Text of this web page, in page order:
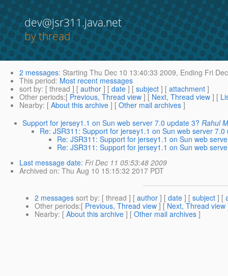
dev@jsr311.java.net
by thread
2 messages: Starting Thu Dec 10 13:40:33 2009, Ending Fri
This period: Most recent messages
sort by: [ thread ] [ author ] [ date ] [ subject ] [ attachment ]
Other periods:[ Previous, Thread view ] [ Next, Thread view ] [
Nearby: [ About this archive ] [ Other mail archives ]
Support for jersey1.1 on Sun web server 7.0 update 3? Rahul
Re: JSR311: Support for jersey1.1 on Sun web server 7.0
Re: JSR311: Support for jersey1.1 on Sun web
Re: JSR311: Support for jersey1.1 on Sun web
Last message date: Fri Dec 11 05:53:48 2009
Archived on: Thu Aug 10 15:15:32 2017 PDT
2 messages sort by: [ thread ] [ author ] [ date ] [ subject ] [
Other periods:[ Previous, Thread view ] [ Next, Thread view
Nearby: [ About this archive ] [ Other mail archives ]